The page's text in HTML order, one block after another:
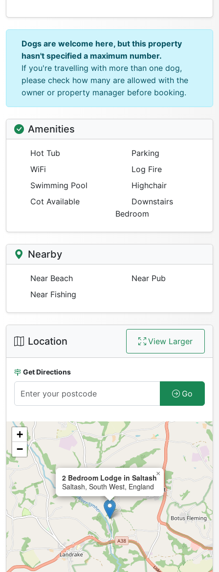
Dogs are welcome here, but this property
hasn't specified a maximum number.
If you're travelling with more than one dog,
please check how many are allowed with the
owner or property manager before booking.
Amenities
Hot Tub
Parking
WiFi
Log Fire
Swimming Pool
Highchair
Cot Available
Downstairs
Bedroom
Nearby
Near Beach
Near Pub
Near Fishing
Location View Larger
Get Directions
Go
2 Bedroom Lodge in Saltash
Saltash, South West, England
×
+
−